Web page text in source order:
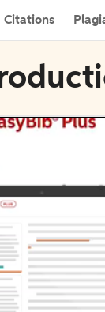
Citations